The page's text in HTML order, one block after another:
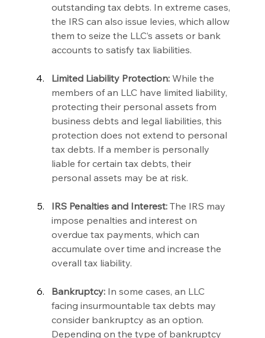
outstanding tax debts. In extreme cases,
the IRS can also issue levies, which allow
them to seize the LLC’s assets or bank
accounts to satisfy tax liabilities.
Limited Liability Protection: While the
members of an LLC have limited liability,
protecting their personal assets from
business debts and legal liabilities, this
protection does not extend to personal
tax debts. If a member is personally
liable for certain tax debts, their
personal assets may be at risk.
IRS Penalties and Interest: The IRS may
impose penalties and interest on
overdue tax payments, which can
accumulate over time and increase the
overall tax liability.
Bankruptcy: In some cases, an LLC
facing insurmountable tax debts may
consider bankruptcy as an option.
Depending on the type of bankruptcy